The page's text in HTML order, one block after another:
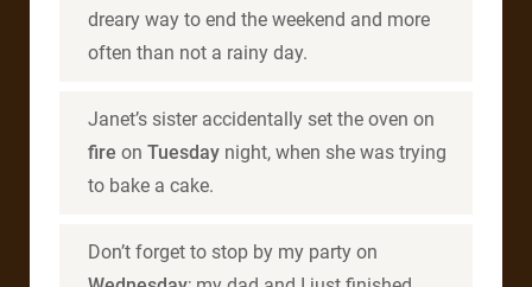
dreary way to end the weekend and more
often than not a rainy day.
Janet’s sister accidentally set the oven on
fire on Tuesday night, when she was trying
to bake a cake.
Don’t forget to stop by my party on